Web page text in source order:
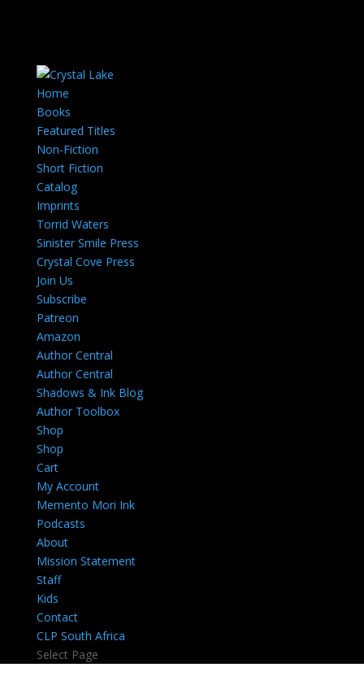
Home
Books
Featured Titles
Non-Fiction
Short Fiction
Catalog
Imprints
Torrid Waters
Sinister Smile Press
Crystal Cove Press
Join Us
Subscribe
Patreon
Amazon
Author Central
Author Central
Shadows & Ink Blog
Author Toolbox
Shop
Shop
Cart
My Account
Memento Mori Ink
Podcasts
About
Mission Statement
Staff
Kids
Contact
CLP South Africa
Select Page